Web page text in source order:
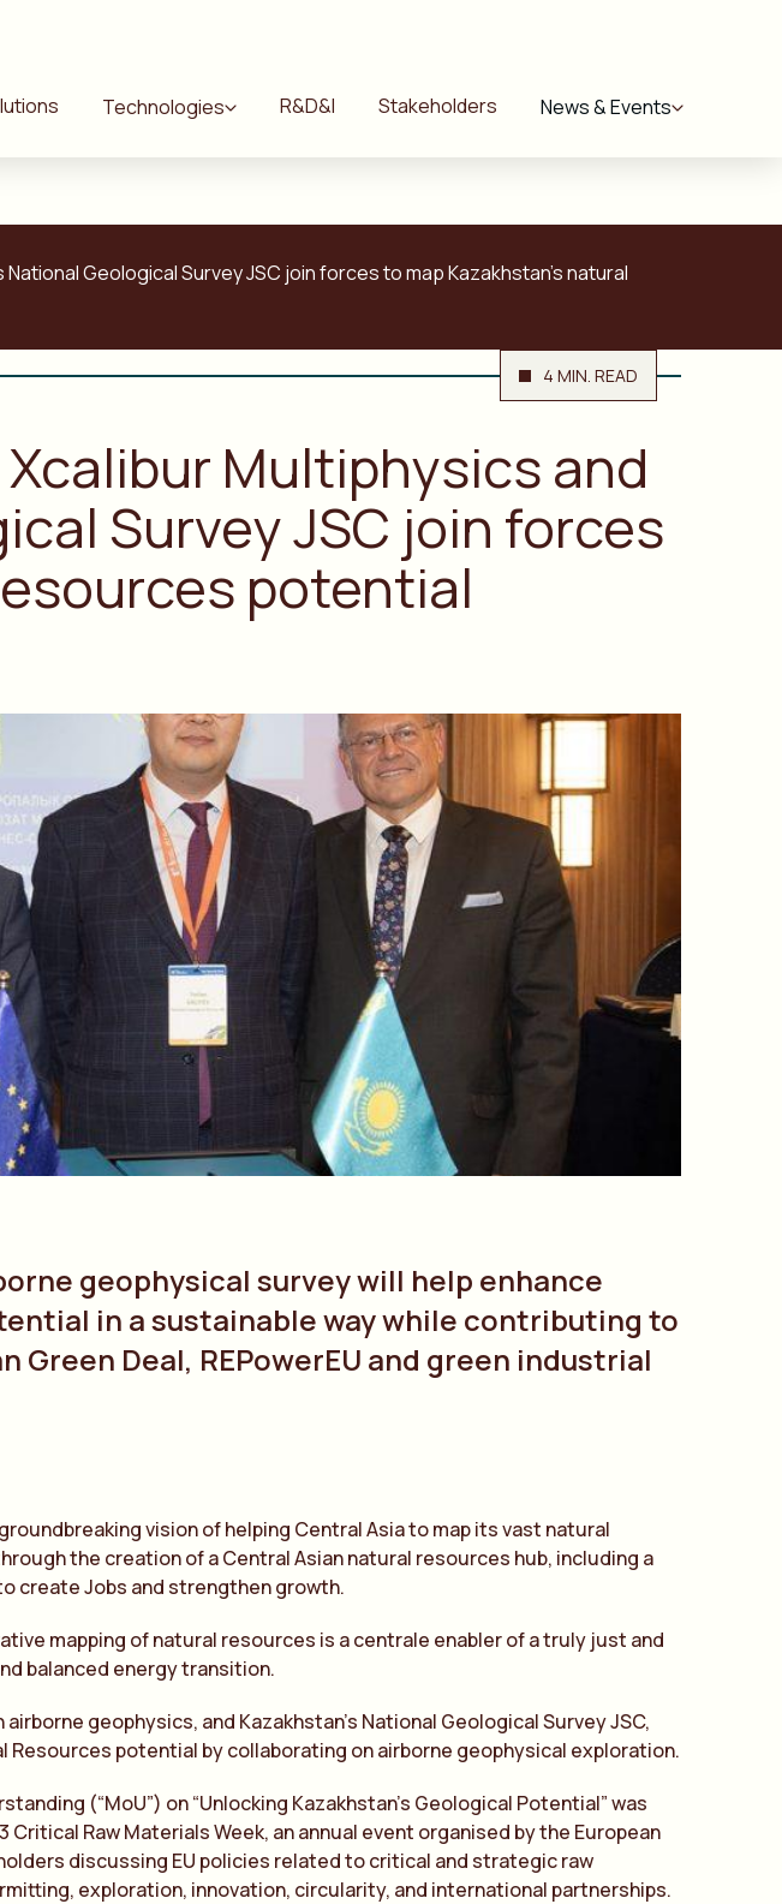
Technologies R&D&I Stakeholders News & Events
Geological Survey JSC join forces to map Kazakhstan’s natural
4 MIN. READ
Xcalibur Multiphysics and
Survey JSC join forces
potential
geophysical survey will help enhance
in a sustainable way while contributing to
Green Deal, REPowerEU and green industrial
vision of helping Central Asia to map its vast natural
the creation of a Central Asian natural resources hub, including a
create Jobs and strengthen growth.
mapping of natural resources is a centrale enabler of a truly just and
balanced energy transition.
geophysics, and Kazakhstan’s National Geological Survey JSC,
Resources potential by collaborating on airborne geophysical exploration.
(“MoU”) on “Unlocking Kazakhstan’s Geological Potential” was
Critical Raw Materials Week, an annual event organised by the European
discussing EU policies related to critical and strategic raw
exploration, innovation, circularity, and international partnerships.